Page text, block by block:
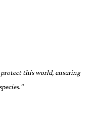
this world, ensuring